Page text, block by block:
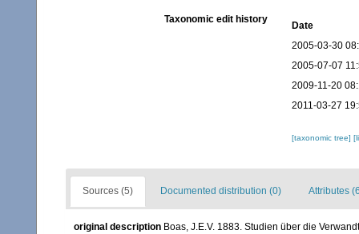
Taxonomic edit history
Date
2005-03-30
2005-07-07
2009-11-20
2011-03-27
[taxonomic tree]
Sources (5) Documented distribution (0) Attributes
original description Boas, J.E.V. 1883. Studien über die